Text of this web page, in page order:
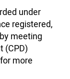
under
registered,
meeting
(CPD)
more